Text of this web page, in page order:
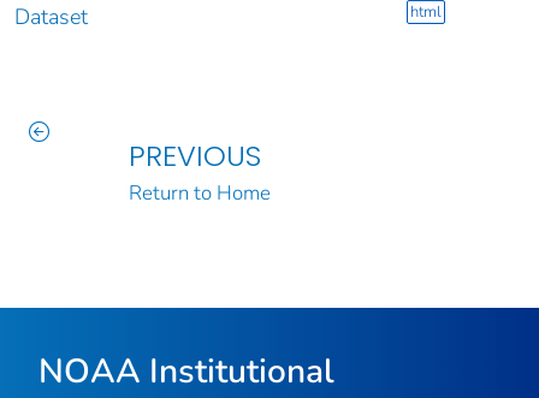
Dataset html
PREVIOUS
Return to Home
NOAA Institutional